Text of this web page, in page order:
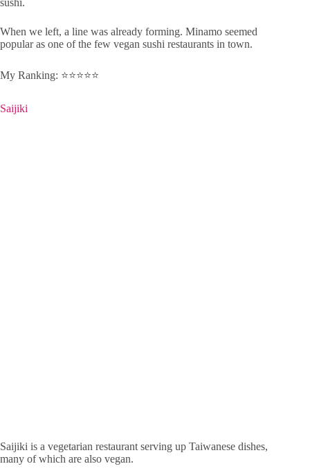
sushi.
When we left, a line was already forming. Minamo seemed
popular as one of the few vegan sushi restaurants in town.
My Ranking: ⭐️⭐️⭐️⭐️⭐️
Saijiki
Saijiki is a vegetarian restaurant serving up Taiwanese dishes,
many of which are also vegan.